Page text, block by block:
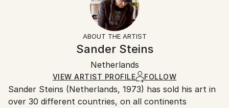
Abstract Expressionism, Illustration
Surrealism
Color, Manipulated, Giclée, Digital, Paper
Certificate is Included
Ships Rolled in a Tube
The purchase of photography and limited edition
artworks as shipped by the artist is final sale.
Ships rolled in a tube. Artists are responsible for
packaging and adhering to Saatchi Art’s
Ships From:
Netherlands.
ABOUT THE ARTIST
Sander Steins
Netherlands
VIEW ARTIST PROFILE FOLLOW
Sander Steins (Netherlands, 1973) has sold his art in
over 30 different countries, on all continents